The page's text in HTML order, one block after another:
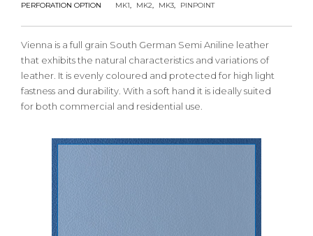
PERFORATION OPTION
MK1 MK2 MK3 PINPOINT
Vienna is a full grain South German Semi Aniline leather
that exhibits the natural characteristics and variations of
leather. It is evenly coloured and protected for high light
fastness and durability. With a soft hand it is ideally suited
for both commercial and residential use.